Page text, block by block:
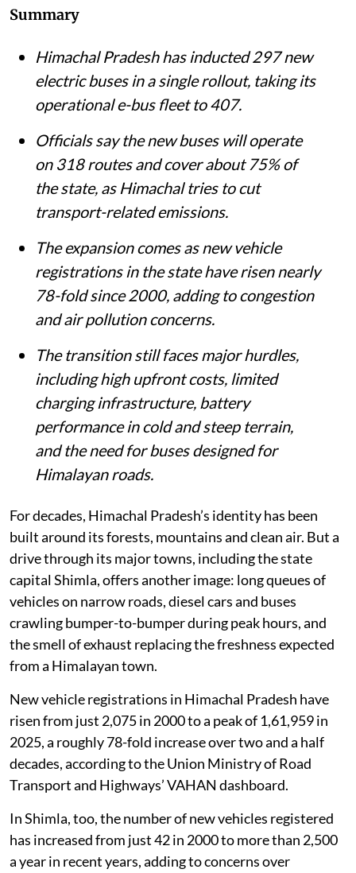
Summary
Himachal Pradesh has inducted 297 new
electric buses in a single rollout, taking its
operational e-bus fleet to 407.
Officials say the new buses will operate
on 318 routes and cover about 75% of
the state, as Himachal tries to cut
transport-related emissions.
The expansion comes as new vehicle
registrations in the state have risen nearly
78-fold since 2000, adding to congestion
and air pollution concerns.
The transition still faces major hurdles,
including high upfront costs, limited
charging infrastructure, battery
performance in cold and steep terrain,
and the need for buses designed for
Himalayan roads.
For decades, Himachal Pradesh’s identity has been
built around its forests, mountains and clean air. But a
drive through its major towns, including the state
capital Shimla, offers another image: long queues of
vehicles on narrow roads, diesel cars and buses
crawling bumper-to-bumper during peak hours, and
the smell of exhaust replacing the freshness expected
from a Himalayan town.
New vehicle registrations in Himachal Pradesh have
risen from just 2,075 in 2000 to a peak of 1,61,959 in
2025, a roughly 78-fold increase over two and a half
decades, according to the Union Ministry of Road
Transport and Highways’ VAHAN dashboard.
In Shimla, too, the number of new vehicles registered
has increased from just 42 in 2000 to more than 2,500
a year in recent years, adding to concerns over